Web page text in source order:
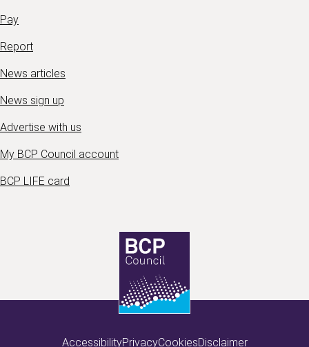
Pay
Report
News articles
News sign up
Advertise with us
My BCP Council account
BCP LIFE card
AccessibilityPrivacyCookiesDisclaimer